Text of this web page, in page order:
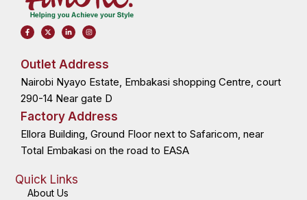
F
a
c
o
o
-
f
X
-
t
t
r
L
i
n
i
-
i
I
n
s
r
m
Outlet Address
Nairobi Nyayo Estate, Embakasi shopping Centre, court
290-14 Near gate D
Factory Address
Ellora Building, Ground Floor next to Safaricom, near
Total Embakasi on the road to EASA
Quick Links
About Us